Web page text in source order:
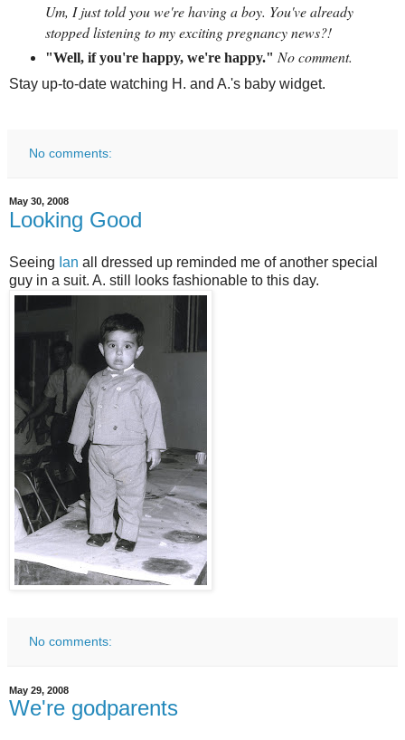
Um, I just told you we're having a boy. You've already
stopped listening to my exciting pregnancy news?!
"Well, if you're happy, we're happy." No comment.
Stay up-to-date watching H. and A.'s baby widget.
No comments:
May 30, 2008
Looking Good
Seeing Ian all dressed up reminded me of another special
guy in a suit. A. still looks fashionable to this day.
No comments:
May 29, 2008
We're godparents